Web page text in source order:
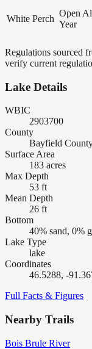
White Perch
Open
Year
Regulations sourced
verify current
Lake Details
WBIC
2903700
County
Bayfield
Surface Area
183 acres
Max Depth
53 ft
Mean Depth
26 ft
Bottom
40% sand, 0%
Lake Type
lake
Coordinates
46.5288, -
Full Facts & Figures
Nearby Trails
Bois Brule River